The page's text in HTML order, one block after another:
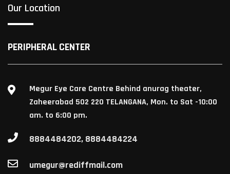
Our Location
PERIPHERAL CENTER
Megur Eye Care Centre Behind anurag theater,
Zaheerabad 502 220 TELANGANA, Mon. to Sat -10:00
am. to 6:00 pm.
8884484202, 8884484224
umegur@rediffmail.com